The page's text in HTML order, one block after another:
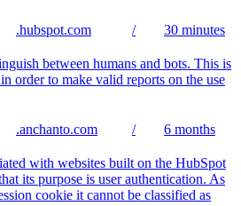
.hubspot.com / 30 minutes
between humans and bots. This is
order to make valid reports on the use
.anchanto.com / 6 months
with websites built on the HubSpot
its purpose is user authentication. As
cookie it cannot be classified as